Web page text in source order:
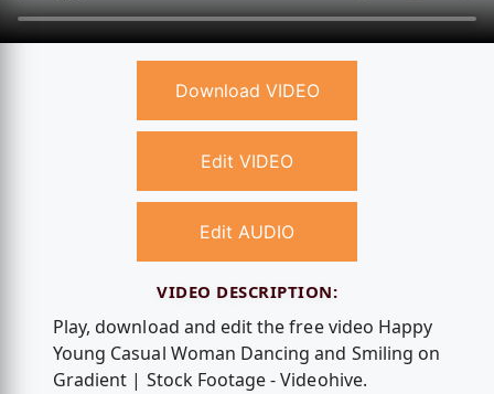
Download VIDEO
Edit VIDEO
Edit AUDIO
VIDEO DESCRIPTION:
Play, download and edit the free video Happy
Young Casual Woman Dancing and Smiling on
Gradient | Stock Footage - Videohive.